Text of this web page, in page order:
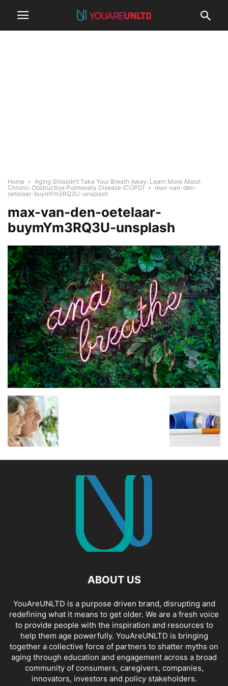
Home
Aging Shouldn’t Take Your Breath Away: Learn More About
Chronic Obstructive Pulmonary Disease (COPD)
max-van-den-
oetelaar-buymYm3RQ3U-unsplash
max-van-den-oetelaar-
buymYm3RQ3U-unsplash
ABOUT US
YouAreUNLTD is a purpose driven brand, disrupting and
redefining what it means to get older. We are a fresh voice
to provide people with the inspiration and resources to
help them age powerfully. YouAreUNLTD is bringing
together a collective force of partners to shatter myths on
aging through education and engagement across a broad
community of consumers, caregivers, companies,
innovators, investors and policy stakeholders.